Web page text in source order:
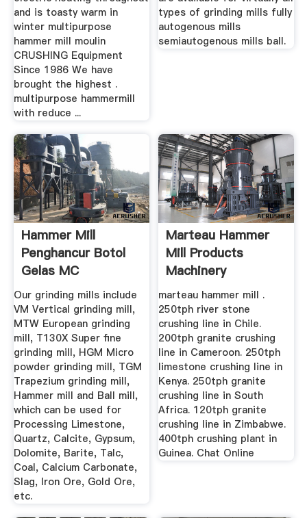
and is toasty warm in
winter multipurpose
hammer mill moulin
CRUSHING Equipment
Since 1986 We have
brought the highest .
multipurpose hammermill
with reduce ...
types of grinding mills fully
autogenous mills
semiautogenous mills ball.
Hammer Mill
Penghancur Botol
Gelas MC
Our grinding mills include
VM Vertical grinding mill,
MTW European grinding
mill, T130X Super fine
grinding mill, HGM Micro
powder grinding mill, TGM
Trapezium grinding mill,
Hammer mill and Ball mill,
which can be used for
Processing Limestone,
Quartz, Calcite, Gypsum,
Dolomite, Barite, Talc,
Coal, Calcium Carbonate,
Slag, Iron Ore, Gold Ore,
etc.
Marteau Hammer
Mill Products
Machinery
marteau hammer mill .
250tph river stone
crushing line in Chile.
200tph granite crushing
line in Cameroon. 250tph
limestone crushing line in
Kenya. 250tph granite
crushing line in South
Africa. 120tph granite
crushing line in Zimbabwe.
400tph crushing plant in
Guinea. Chat Online